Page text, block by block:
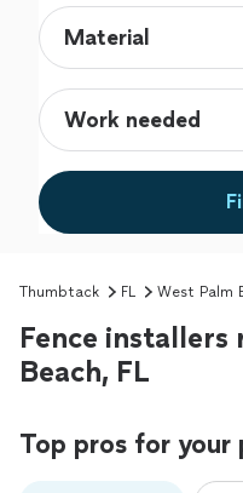
Thumbtack FL West Palm
Fence installers
Beach, FL
Top pros for your